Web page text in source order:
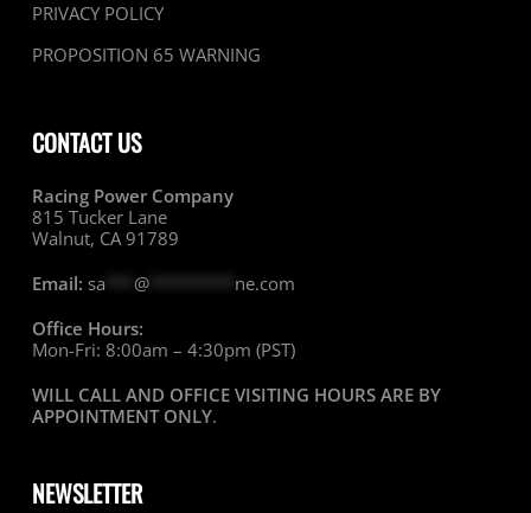
PRIVACY POLICY
PROPOSITION 65 WARNING
CONTACT US
Racing Power Company
815 Tucker Lane
Walnut, CA 91789
Email: sa @********* ne.com
Office Hours:
Mon-Fri: 8:00am – 4:30pm (PST)
WILL CALL AND OFFICE VISITING HOURS ARE BY
APPOINTMENT ONLY.
NEWSLETTER